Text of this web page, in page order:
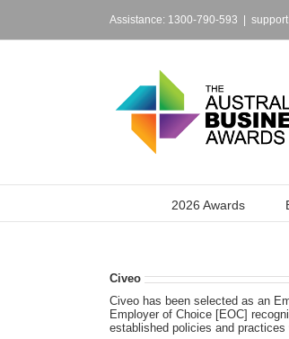
Assistance: 1300-790-593
2026 Awards
Civeo
Civeo has been selected as an
Employer of Choice [EOC]
established policies and